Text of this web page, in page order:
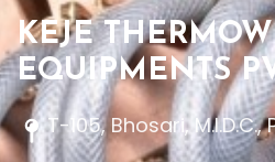
KEJE
EQUIPMENTS
T-105, Bhosari, M.I.D.C.,